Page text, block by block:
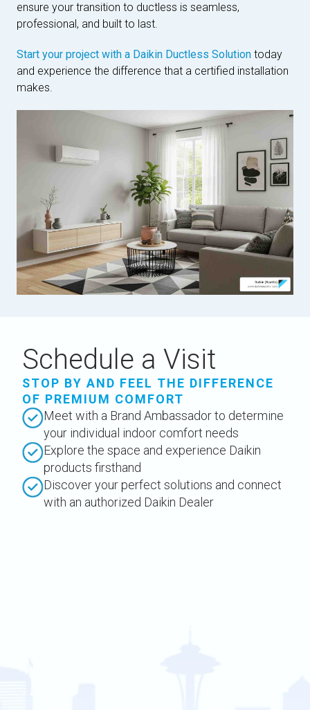
ensure your transition to ductless is seamless,
professional, and built to last.
Start your project with a Daikin Ductless Solution today
and experience the difference that a certified installation
makes.
Schedule a Visit
STOP BY AND FEEL THE DIFFERENCE
OF PREMIUM COMFORT
Meet with a Brand Ambassador to determine
your individual indoor comfort needs
Explore the space and experience Daikin
products firsthand
Discover your perfect solutions and connect
with an authorized Daikin Dealer